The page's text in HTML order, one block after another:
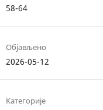
58-64
Објављено
2026-05-12
Категорије